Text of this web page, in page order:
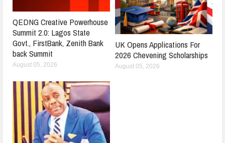
QEDNG Creative Powerhouse
Summit 2.0: Lagos State
Govt., FirstBank, Zenith Bank
back Summit
August 05, 2026
UK Opens Applications For
2026 Chevening Scholarships
August 05, 2026